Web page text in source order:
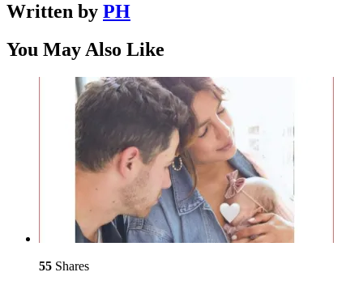
Written by PH
You May Also Like
55 Shares